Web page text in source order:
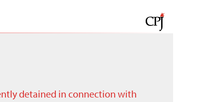
detained in connection with